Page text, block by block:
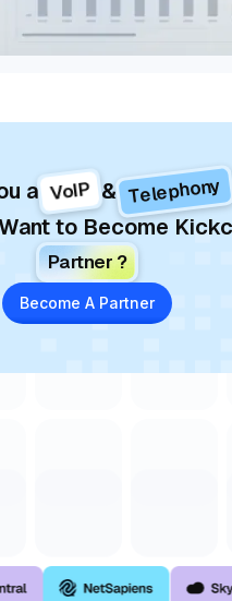
a VoIP & Telephony
to Become
Partner ?
Become A Partner